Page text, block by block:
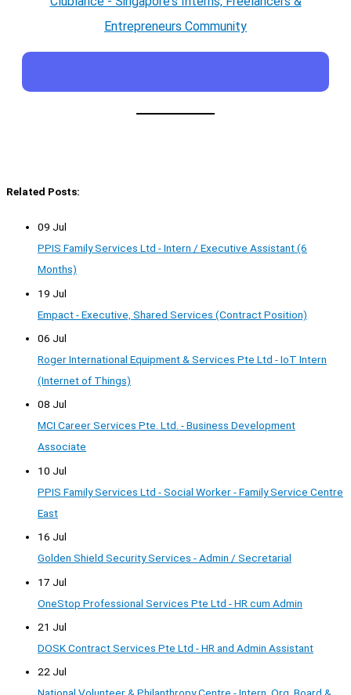
Entrepreneurs Community
Related Posts:
09 Jul
PPIS Family Services Ltd - Intern / Executive Assistant (6
Months)
19 Jul
Empact - Executive, Shared Services (Contract Position)
06 Jul
Roger International Equipment & Services Pte Ltd - IoT Intern
(Internet of Things)
08 Jul
MCI Career Services Pte. Ltd. - Business Development
Associate
10 Jul
PPIS Family Services Ltd - Social Worker - Family Service Centre
East
16 Jul
Golden Shield Security Services - Admin / Secretarial
17 Jul
OneStop Professional Services Pte Ltd - HR cum Admin
21 Jul
DOSK Contract Services Pte Ltd - HR and Admin Assistant
22 Jul